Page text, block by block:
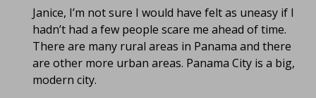
Janice, I’m not sure I would have felt as uneasy if I
hadn’t had a few people scare me ahead of time.
There are many rural areas in Panama and there
are other more urban areas. Panama City is a big,
modern city.